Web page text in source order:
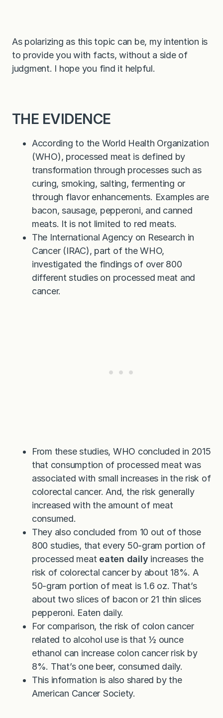
As polarizing as this topic can be, my intention is
to provide you with facts, without a side of
judgment. I hope you find it helpful.
THE EVIDENCE
According to the World Health Organization
(WHO), processed meat is defined by
transformation through processes such as
curing, smoking, salting, fermenting or
through flavor enhancements. Examples are
bacon, sausage, pepperoni, and canned
meats. It is not limited to red meats.
The International Agency on Research in
Cancer (IRAC), part of the WHO,
investigated the findings of over 800
different studies on processed meat and
cancer.
From these studies, WHO concluded in 2015
that consumption of processed meat was
associated with small increases in the risk of
colorectal cancer. And, the risk generally
increased with the amount of meat
consumed.
They also concluded from 10 out of those
800 studies, that every 50-gram portion of
processed meat eaten daily increases the
risk of colorectal cancer by about 18%. A
50-gram portion of meat is 1.6 oz. That’s
about two slices of bacon or 21 thin slices
pepperoni. Eaten daily.
For comparison, the risk of colon cancer
related to alcohol use is that ½ ounce
ethanol can increase colon cancer risk by
8%. That’s one beer, consumed daily.
This information is also shared by the
American Cancer Society.